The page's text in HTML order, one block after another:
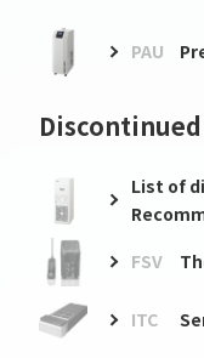
PAU
List of
FSV
ITC